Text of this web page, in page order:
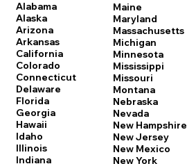
Alabama
Alaska
Arizona
Arkansas
California
Colorado
Connecticut
Delaware
Florida
Georgia
Hawaii
Idaho
Illinois
Indiana
Maine
Maryland
Massachusetts
Michigan
Minnesota
Mississippi
Missouri
Montana
Nebraska
Nevada
New Hampshire
New Jersey
New Mexico
New York